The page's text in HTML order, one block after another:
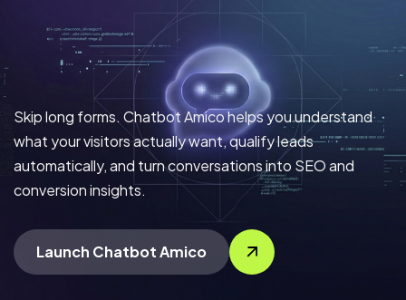
Skip long forms. Chatbot Amico helps you understand
what your visitors actually want, qualify leads
automatically, and turn conversations into SEO and
conversion insights.
Launch Chatbot Amico